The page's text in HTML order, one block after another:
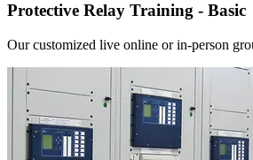
Protective Relay Training - Basic
Our customized live online or in‑person